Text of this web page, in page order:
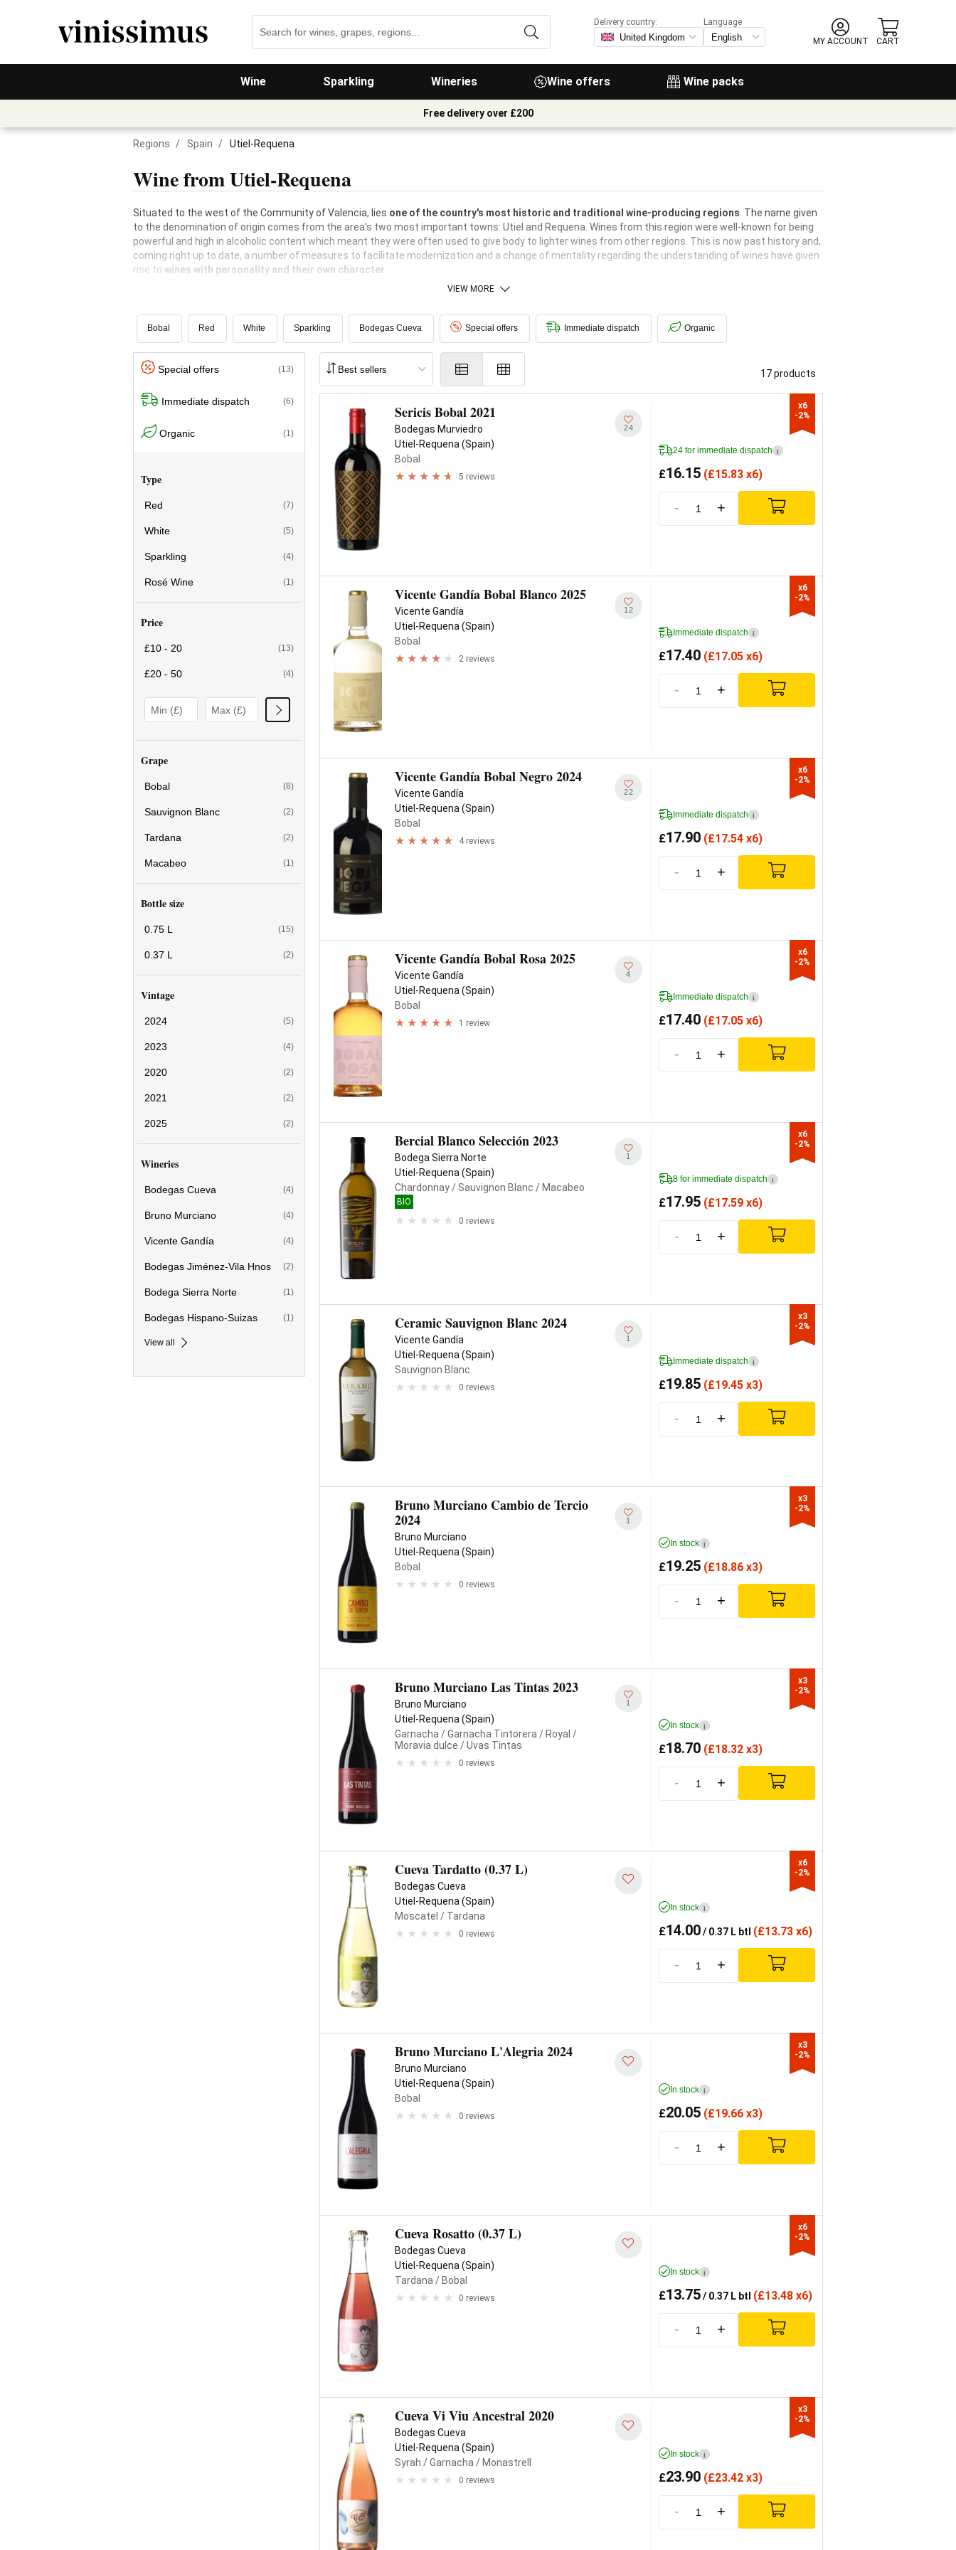
Wine Sparkling Wineries Wine offers Wine packs
Delivery country:
Language
MY ACCOUNT
CART
Free delivery over £200
Regions / Spain / Utiel-Requena
Wine from Utiel-Requena
Situated to the west of the Community of Valencia, lies one of the country's most historic and traditional wine-producing regions . The name given
to the denomination of origin comes from the area's two most important towns: Utiel and Requena. Wines from this region were well-known for being
powerful and high in alcoholic content which meant they were often used to give body to lighter wines from other regions. This is now past history and,
coming right up to date, a number of measures to facilitate modernization and a change of mentality regarding the understanding of wines have given
rise to wines with personality and their own character
VIEW MORE
Bobal Red White Sparkling Bodegas Cueva Special offers Immediate dispatch Organic
Special offers (13)
Immediate dispatch (6)
Organic (1)
Type
Red (7)
White (5)
Sparkling (4)
Rosé Wine (1)
Price
£10 - 20 (13)
£20 - 50 (4)
Grape
Bobal (8)
Sauvignon Blanc (2)
Tardana (2)
Macabeo (1)
Bottle size
0.75 L (15)
0.37 L (2)
Vintage
2024 (5)
2023 (4)
2020 (2)
2021 (2)
2025 (2)
Wineries
Bodegas Cueva (4)
Bruno Murciano (4)
Vicente Gandía (4)
Bodegas Jiménez-Vila Hnos (2)
Bodega Sierra Norte (1)
Bodegas Hispano-Suizas (1)
View all
17 products
Sericis Bobal 2021
Bodegas Murviedro
Utiel-Requena (Spain)
Bobal
5 reviews
24
24 for immediate dispatch i
£16.15 (£15.83 x6)
- +
x6
-2%
Vicente Gandía Bobal Blanco 2025
Vicente Gandía
Utiel-Requena (Spain)
Bobal
2 reviews
12
Immediate dispatch i
£17.40 (£17.05 x6)
- +
x6
-2%
Vicente Gandía Bobal Negro 2024
Vicente Gandía
Utiel-Requena (Spain)
Bobal
4 reviews
22
Immediate dispatch i
£17.90 (£17.54 x6)
- +
x6
-2%
Vicente Gandía Bobal Rosa 2025
Vicente Gandía
Utiel-Requena (Spain)
Bobal
1 review
4
Immediate dispatch i
£17.40 (£17.05 x6)
- +
x6
-2%
Bercial Blanco Selección 2023
Bodega Sierra Norte
Utiel-Requena (Spain)
Chardonnay/ Sauvignon Blanc / Macabeo
BIO
0 reviews
1
8 for immediate dispatch i
£17.95 (£17.59 x6)
- +
x6
-2%
Ceramic Sauvignon Blanc 2024
Vicente Gandía
Utiel-Requena (Spain)
Sauvignon Blanc
0 reviews
1
Immediate dispatch i
£19.85 (£19.45 x3)
- +
x3
-2%
Bruno Murciano Cambio de Tercio
2024
Bruno Murciano
Utiel-Requena (Spain)
Bobal
0 reviews
1
In stock i
£19.25 (£18.86 x3)
- +
x3
-2%
Bruno Murciano Las Tintas 2023
Bruno Murciano
Utiel-Requena (Spain)
Garnacha / Garnacha Tintorera / Royal /
Moravia dulce / Uvas Tintas
0 reviews
1
In stock i
£18.70 (£18.32 x3)
- +
x3
-2%
Cueva Tardatto (0.37 L)
Bodegas Cueva
Utiel-Requena (Spain)
Moscatel / Tardana
0 reviews
In stock i
£14.00/ 0.37 L btl (£13.73 x6)
- +
x6
-2%
Bruno Murciano L'Alegria 2024
Bruno Murciano
Utiel-Requena (Spain)
Bobal
0 reviews
In stock i
£20.05 (£19.66 x3)
- +
x3
-2%
Cueva Rosatto (0.37 L)
Bodegas Cueva
Utiel-Requena (Spain)
Tardana / Bobal
0 reviews
In stock i
£13.75/ 0.37 L btl (£13.48 x6)
- +
x6
-2%
Cueva Vi Viu Ancestral 2020
Bodegas Cueva
Utiel-Requena (Spain)
Syrah / Garnacha / Monastrell
0 reviews
In stock i
£23.90 (£23.42 x3)
- +
x3
-2%